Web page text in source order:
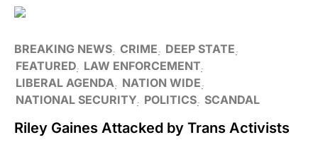
BREAKING NEWS CRIME
DEEP STATE
FEATURED LAW ENFORCEMENT
LIBERAL AGENDA
NATION WIDE
NATIONAL SECURITY POLITICS SCANDAL
Riley Gaines Attacked by Trans Activists